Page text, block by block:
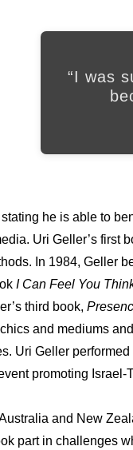
“I was
he is able to
Uri Geller’s first
In 1984, Geller
I Can Feel You
third book,
and mediums
Uri Geller
promoting
and New
part in challenges